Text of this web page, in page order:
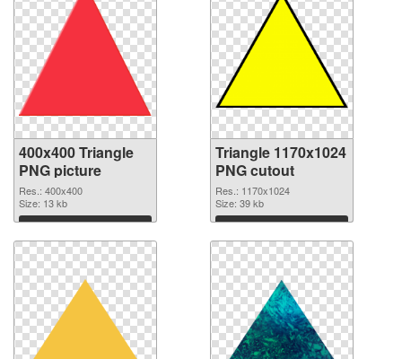
400x400 Triangle
PNG picture
Res.: 400x400
Size: 13 kb
Download
Triangle 1170x1024
PNG cutout
Res.: 1170x1024
Size: 39 kb
Download